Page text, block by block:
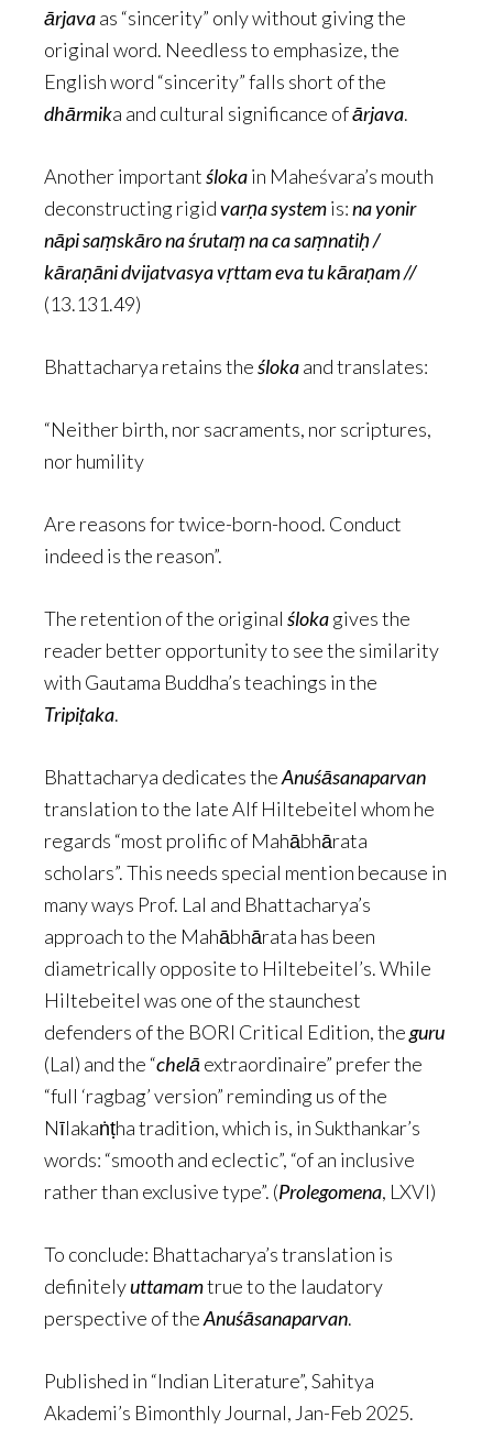
ārjavaas “sincerity” only without giving the
original word. Needless to emphasize, the
English word “sincerity” falls short of the
dhārmika and cultural significance ofārjava.
Another importantślokain Maheśvara’s mouth
deconstructing rigidvarṇa systemis:na yonir
nāpi saṃskāro na śrutaṃ na ca saṃnatiḥ /
kāraṇāni dvijatvasya vṛttam eva tu kāraṇam //
(13.131.49)
Bhattacharya retains theślokaand translates:
“Neither birth, nor sacraments, nor scriptures,
nor humility
Are reasons for twice-born-hood. Conduct
indeed is the reason”.
The retention of the original ślokagives the
reader better opportunity to see the similarity
with Gautama Buddha’s teachings in the
Tripiṭaka.
Bhattacharya dedicates theAnuśāsanaparvan
translation to the late Alf Hiltebeitel whom he
regards “most prolific of Mahābhārata
scholars”. This needs special mention because in
many ways Prof. Lal and Bhattacharya’s
approach to the Mahābhārata has been
diametrically opposite to Hiltebeitel’s. While
Hiltebeitel was one of the staunchest
defenders of the BORI Critical Edition, theguru
(Lal) and the “chelā extraordinaire” prefer the
“full ‘ragbag’ version” reminding us of the
Nīlakaṅṭha tradition, which is, in Sukthankar’s
words: “smooth and eclectic”, “of an inclusive
rather than exclusive type”. (Prolegomena, LXVI)
To conclude: Bhattacharya’s translation is
definitelyuttamamtrue to the laudatory
perspective of theAnuśāsanaparvan.
Published in “Indian Literature”, Sahitya
Akademi’s Bimonthly Journal, Jan-Feb 2025.